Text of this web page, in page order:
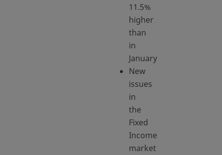
11.5%
higher
than
in
January
New
issues
in
the
Fixed
Income
market